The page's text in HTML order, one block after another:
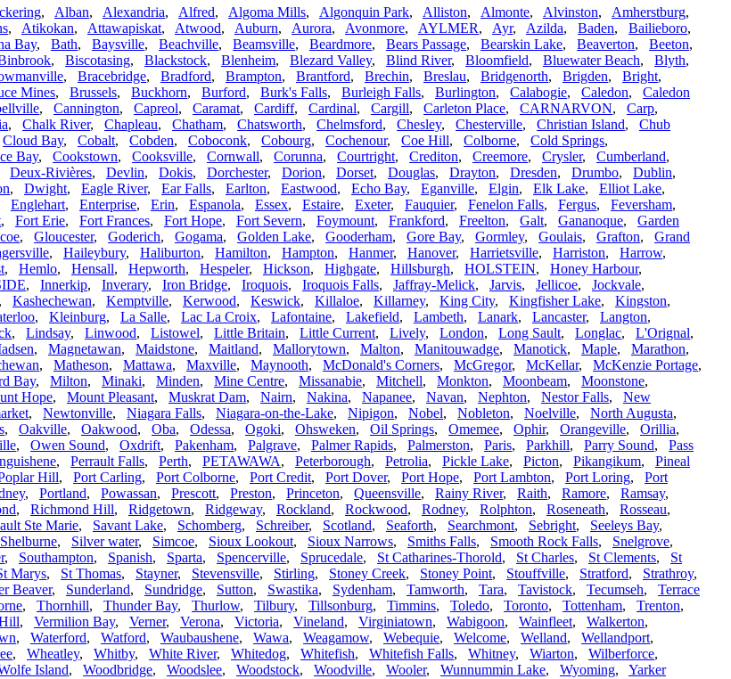
, Alban, Alexandria, Alfred, Algoma Mills, Algonquin Park, Alliston, Almonte, Alvinston, Amherstburg,
, Atikokan, Attawapiskat, Atwood, Auburn, Aurora, Avonmore, AYLMER, Ayr, Azilda, Baden, Bailieboro,
Bay, Bath, Baysville, Beachville, Beamsville, Beardmore, Bears Passage, Bearskin Lake, Beaverton, Beeton,
, Biscotasing, Blackstock, Blenheim, Blezard Valley, Blind River, Bloomfield, Bluewater Beach, Blyth,
, Bracebridge, Bradford, Brampton, Brantford, Brechin, Breslau, Bridgenorth, Brigden, Bright,
Mines, Brussels, Buckhorn, Burford, Burk's Falls, Burleigh Falls, Burlington, Calabogie, Caledon, Caledon
, Cannington, Capreol, Caramat, Cardiff, Cardinal, Cargill, Carleton Place, CARNARVON, Carp,
, Chalk River, Chapleau, Chatham, Chatsworth, Chelmsford, Chesley, Chesterville, Christian Island, Chub
Cloud Bay, Cobalt, Cobden, Coboconk, Cobourg, Cochenour, Coe Hill, Colborne, Cold Springs,
Bay, Cookstown, Cooksville, Cornwall, Corunna, Courtright, Crediton, Creemore, Crysler, Cumberland,
Deux-Rivières, Devlin, Dokis, Dorchester, Dorion, Dorset, Douglas, Drayton, Dresden, Drumbo, Dublin,
, Dwight, Eagle River, Ear Falls, Earlton, Eastwood, Echo Bay, Eganville, Elgin, Elk Lake, Elliot Lake,
Englehart, Enterprise, Erin, Espanola, Essex, Estaire, Exeter, Fauquier, Fenelon Falls, Fergus, Feversham,
, Fort Erie, Fort Frances, Fort Hope, Fort Severn, Foymount, Frankford, Freelton, Galt, Gananoque, Garden
, Gloucester, Goderich, Gogama, Golden Lake, Gooderham, Gore Bay, Gormley, Goulais, Grafton, Grand
, Haileybury, Haliburton, Hamilton, Hampton, Hanmer, Hanover, Harrietsville, Harriston, Harrow,
, Hemlo, Hensall, Hepworth, Hespeler, Hickson, Highgate, Hillsburgh, HOLSTEIN, Honey Harbour,
, Innerkip, Inverary, Iron Bridge, Iroquois, Iroquois Falls, Jaffray-Melick, Jarvis, Jellicoe, Jockvale,
, Kashechewan, Kemptville, Kerwood, Keswick, Killaloe, Killarney, King City, Kingfisher Lake, Kingston,
, Kleinburg, La Salle, Lac La Croix, Lafontaine, Lakefield, Lambeth, Lanark, Lancaster, Langton,
, Lindsay, Linwood, Listowel, Little Britain, Little Current, Lively, London, Long Sault, Longlac, L'Orignal,
, Magnetawan, Maidstone, Maitland, Mallorytown, Malton, Manitouwadge, Manotick, Maple, Marathon,
, Matheson, Mattawa, Maxville, Maynooth, McDonald's Corners, McGregor, McKellar, McKenzie Portage,
Bay, Milton, Minaki, Minden, Mine Centre, Missanabie, Mitchell, Monkton, Moonbeam, Moonstone,
Hope, Mount Pleasant, Muskrat Dam, Nairn, Nakina, Napanee, Navan, Nephton, Nestor Falls, New
, Newtonville, Niagara Falls, Niagara-on-the-Lake, Nipigon, Nobel, Nobleton, Noelville, North Augusta,
, Oakville, Oakwood, Oba, Odessa, Ogoki, Ohsweken, Oil Springs, Omemee, Ophir, Orangeville, Orillia,
, Owen Sound, Oxdrift, Pakenham, Palgrave, Palmer Rapids, Palmerston, Paris, Parkhill, Parry Sound, Pass
, Perrault Falls, Perth, PETAWAWA, Peterborough, Petrolia, Pickle Lake, Picton, Pikangikum, Pineal
Hill, Port Carling, Port Colborne, Port Credit, Port Dover, Port Hope, Port Lambton, Port Loring, Port
, Portland, Powassan, Prescott, Preston, Princeton, Queensville, Rainy River, Raith, Ramore, Ramsay,
, Richmond Hill, Ridgetown, Ridgeway, Rockland, Rockwood, Rodney, Rolphton, Roseneath, Rosseau,
Ste Marie, Savant Lake, Schomberg, Schreiber, Scotland, Seaforth, Searchmont, Sebright, Seeleys Bay,
Shelburne, Silver water, Simcoe, Sioux Lookout, Sioux Narrows, Smiths Falls, Smooth Rock Falls, Snelgrove,
, Southampton, Spanish, Sparta, Spencerville, Sprucedale, St Catharines-Thorold, St Charles, St Clements, St
Marys, St Thomas, Stayner, Stevensville, Stirling, Stoney Creek, Stoney Point, Stouffville, Stratford, Strathroy,
Beaver, Sunderland, Sundridge, Sutton, Swastika, Sydenham, Tamworth, Tara, Tavistock, Tecumseh, Terrace
, Thornhill, Thunder Bay, Thurlow, Tilbury, Tillsonburg, Timmins, Toledo, Toronto, Tottenham, Trenton,
, Vermilion Bay, Verner, Verona, Victoria, Vineland, Virginiatown, Wabigoon, Wainfleet, Walkerton,
, Waterford, Watford, Waubaushene, Wawa, Weagamow, Webequie, Welcome, Welland, Wellandport,
, Wheatley, Whitby, White River, Whitedog, Whitefish, Whitefish Falls, Whitney, Wiarton, Wilberforce,
Island, Woodbridge, Woodslee, Woodstock, Woodville, Wooler, Wunnummin Lake, Wyoming, Yarker